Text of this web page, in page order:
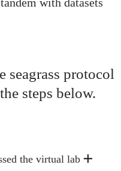
seagrass protocol
steps below.
the virtual lab